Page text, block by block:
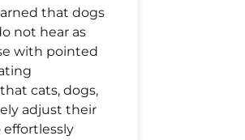
that dogs
not hear as
with pointed
cats, dogs,
adjust their